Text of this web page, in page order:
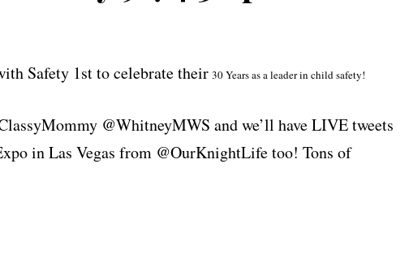
Safety 1st to celebrate their 30 Years as a leader in child safety!
@WhitneyMWS and we’ll have LIVE tweets
in Las Vegas from @OurKnightLife too! Tons of